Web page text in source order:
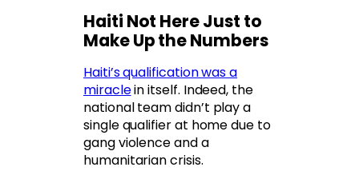
Haiti Not Here Just to
Make Up the Numbers
Haiti’s qualification was a
miraclein itself. Indeed, the
national team didn’t play a
single qualifier at home due to
gang violence and a
humanitarian crisis.